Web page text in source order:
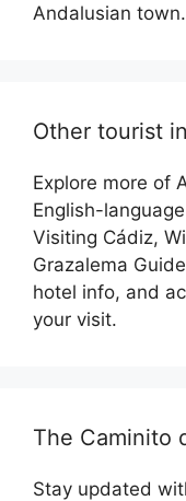
Andalusian town.
Other tourist
Explore more of
English-
Visiting Cádiz,
Grazalema
hotel info, and
your visit.
The Caminito
Stay updated